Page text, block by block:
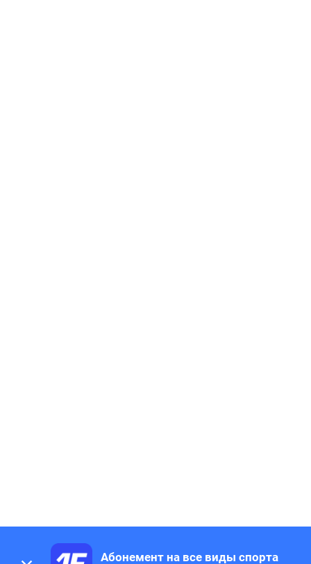
Абонемент на все виды спорта